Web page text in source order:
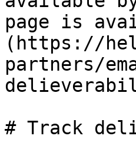
page is
(https://
partners/
# Track